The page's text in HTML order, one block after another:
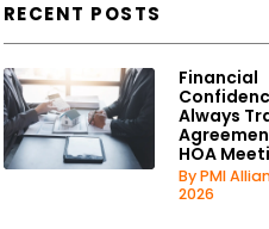
RECENT POSTS
Financial
Always
HOA
By PMI
2026